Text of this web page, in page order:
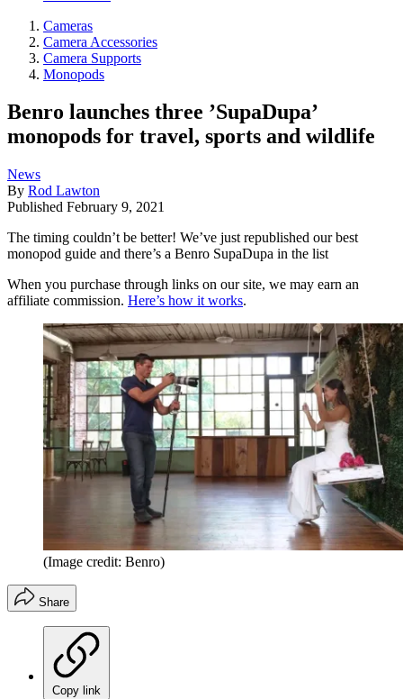
Cameras
Camera Accessories
Camera Supports
Monopods
Benro launches three ’SupaDupa’
monopods for travel, sports and wildlife
News
By Rod Lawton
Published February 9, 2021
The timing couldn’t be better! We’ve just republished our best
monopod guide and there’s a Benro SupaDupa in the list
When you purchase through links on our site, we may earn an
affiliate commission. Here’s how it works.
(Image credit: Benro)
Share
Copy link